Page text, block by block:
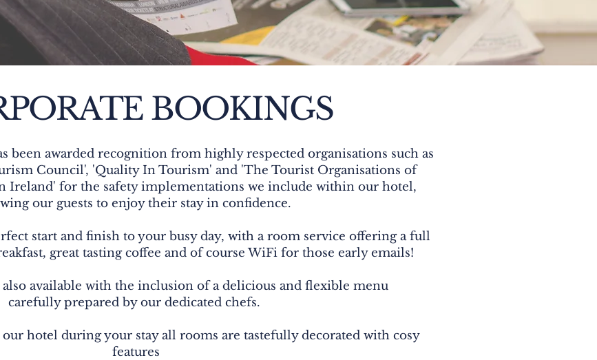
BOOKINGS
been awarded recognition from highly respected organisations such as
Council', 'Quality In Tourism' and 'The Tourist Organisations of
Ireland' for the safety implementations we include within our hotel,
our guests to enjoy their stay in confidence.
start and finish to your busy day, with a room service offering a full
great tasting coffee and of course WiFi for those early emails!
available with the inclusion of a delicious and flexible menu
carefully prepared by our dedicated chefs.
hotel during your stay all rooms are tastefully decorated with cosy
features